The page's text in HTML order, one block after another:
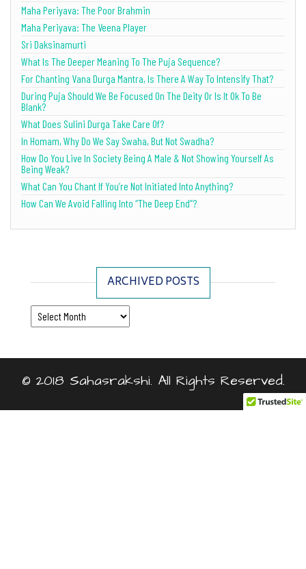
Maha Periyava: The Poor Brahmin
Maha Periyava: The Veena Player
Sri Daksinamurti
What Is The Deeper Meaning To The Puja Sequence?
For Chanting Vana Durga Mantra, Is There A Way To Intensify That?
During Puja Should We Be Focused On The Deity Or Is It Ok To Be
Blank?
What Does Sulini Durga Take Care Of?
In Homam, Why Do We Say Swaha, But Not Swadha?
How Do You Live In Society Being A Male & Not Showing Yourself As
Being Weak?
What Can You Chant If You’re Not Initiated Into Anything?
How Can We Avoid Falling Into “The Deep End”?
ARCHIVED POSTS
Archived Posts
© 2018 Sahasrakshi. All Rights Reserved.